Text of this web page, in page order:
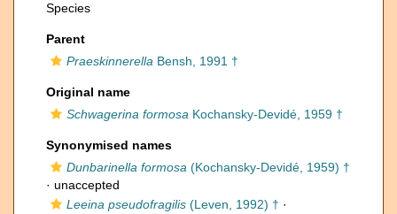
Species
Parent
Praeskinnerella Bensh, 1991 †
Original name
Schwagerina formosa Kochansky-Devidé, 1959 †
Synonymised names
Dunbarinella formosa (Kochansky-Devidé, 1959) †
· unaccepted
Leeina pseudofragilis (Leven, 1992) † ·